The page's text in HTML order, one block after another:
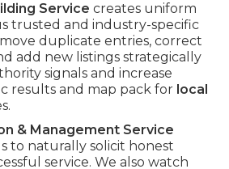
Service creates uniform
trusted and industry-specific
duplicate entries, correct
add new listings strategically
signals and increase
results and map pack for local
& Management Service
to naturally solicit honest
service. We also watch